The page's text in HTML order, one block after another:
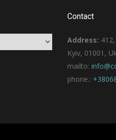
Contact
Address:
Kyiv, 01001,
mailto:
phone.: